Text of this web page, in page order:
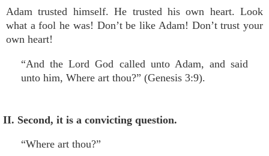
Adam trusted himself. He trusted his own heart. Look
what a fool he was! Don’t be like Adam! Don’t trust your
own heart!
“And the Lord God called unto Adam, and said
unto him, Where art thou?” (Genesis 3:9).
II. Second, it is a convicting question.
“Where art thou?”